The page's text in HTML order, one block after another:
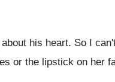
his heart. So I
or the lipstick on her